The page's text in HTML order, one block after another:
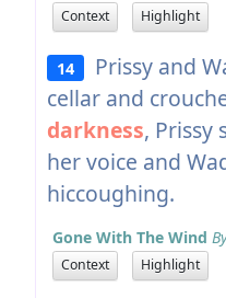
Context Highlight
14
Prissy and
cellar and
darkness, Prissy
her voice and
hiccoughing.
Gone With The Wind
Context Highlight